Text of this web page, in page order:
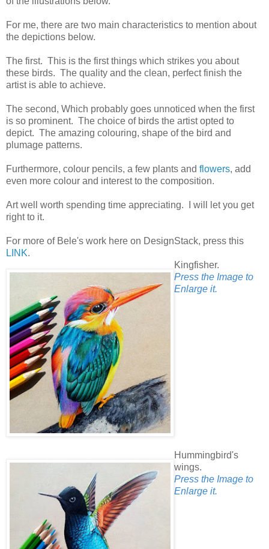
For me, there are two main characteristics to mention about
the depictions below.
The first. This is the first things which strikes you about
these birds. The quality and the clean, perfect finish the
artist is able to achieve.
The second, Which probably goes unnoticed when the first
is so prominent. The choice of birds the artist opted to
depict. The amazing colouring, shape of the bird and
plumage patterns.
Furthermore, colour pencils, a few plants and flowers, add
even more colour and interest to the composition.
Art well worth spending time appreciating. I will let you get
right to it.
For more of Bele's work here on DesignStack, press this
LINK.
Kingfisher.
Press the Image to
Enlarge it.
Hummingbird's
wings.
Press the Image to
Enlarge it.